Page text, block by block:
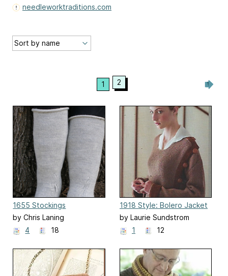
needleworktraditions.com
1 2
1655 Stockings
by Chris Laning
4
18
1918 Style: Bolero Jacket
by Laurie Sundstrom
1
12